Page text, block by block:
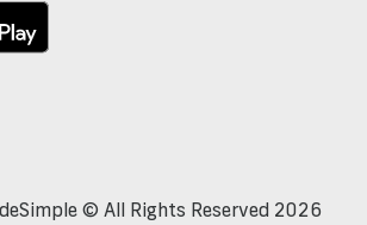
© All Rights Reserved 2026